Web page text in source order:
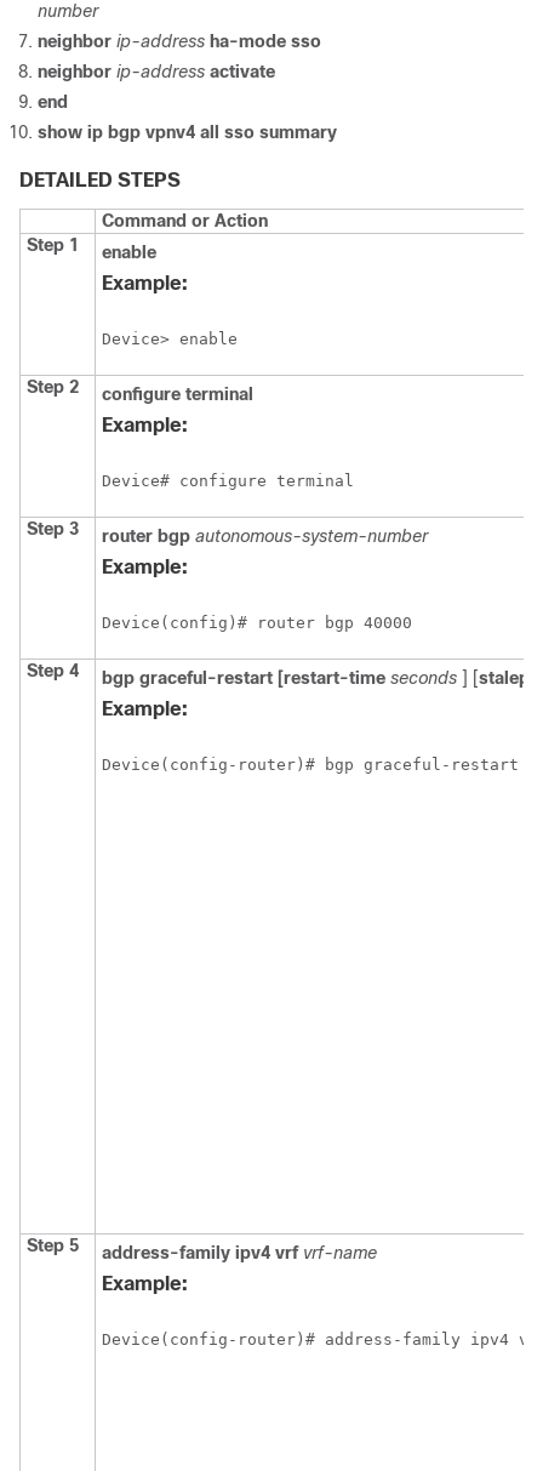
number
neighbor ip-address ha-mode sso
neighbor ip-address activate
end
show ip bgp vpnv4 all sso summary
DETAILED STEPS
Command or Action
Step 1
enable
Example:
Device> enable
Step 2 configure terminal
Example:
Device# configure terminal
Step 3 router bgp autonomous-system-number
Example:
Device(config)# router bgp 40000
Step 4 bgp graceful-restart [restart-time seconds ] [
Example:
Device(config-router)# bgp graceful-restart
Step 5 address-family ipv4 vrf vrf-name
Example:
Device(config-router)# address-family ipv4